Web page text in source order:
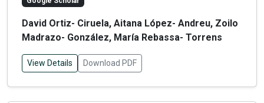
David Ortiz- Ciruela, Aitana López- Andreu, Zoilo
Madrazo- González, María Rebassa- Torrens
View Details Download PDF